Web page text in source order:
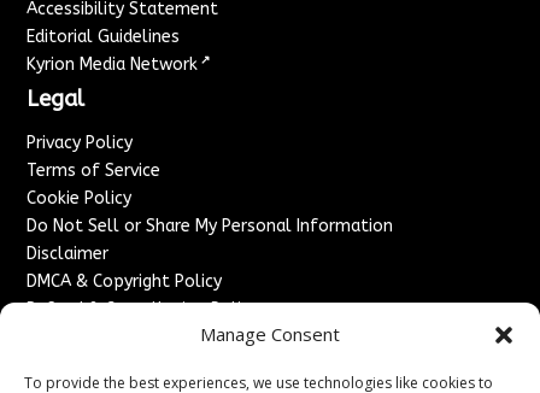
Manage Consent
To provide the best experiences, we use technologies like cookies to
Accessibility Statement
Editorial Guidelines
Kyrion Media Network ↗
Legal
Privacy Policy
Terms of Service
Cookie Policy
Do Not Sell or Share My Personal Information
Disclaimer
DMCA & Copyright Policy
Refund & Cancellation Policy
Advertise With Us